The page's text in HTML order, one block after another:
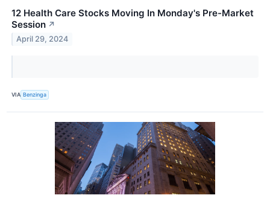
12 Health Care Stocks Moving In Monday's Pre-Market
Session ↗
April 29, 2024
VIA Benzinga